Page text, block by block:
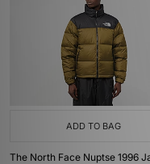
ADD TO BAG
The North Face Nuptse 1996